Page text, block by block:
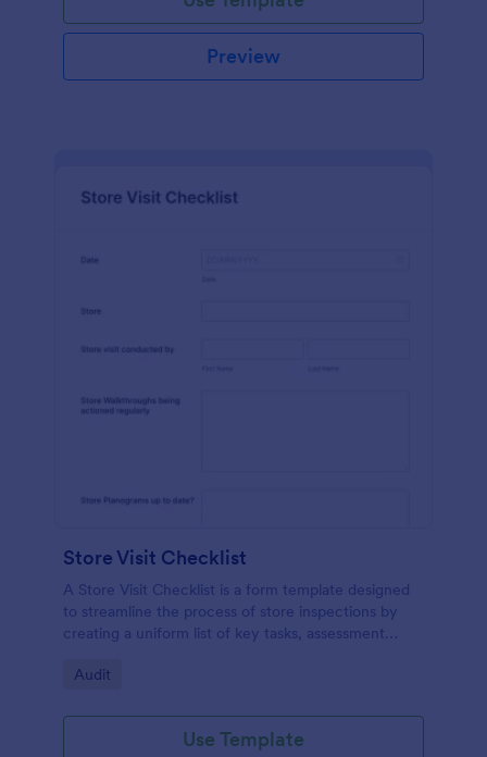
Preview
Store Visit Checklist
A Store Visit Checklist is a form template designed
to streamline the process of store inspections by
creating a uniform list of key tasks, assessment
Go to Category:
Audit
Use Template